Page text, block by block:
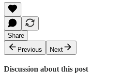
Share
Previous
Next
Discussion about this post